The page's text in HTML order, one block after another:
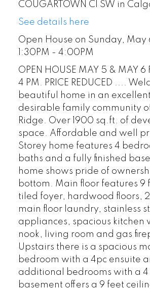
COUGARTOWN CI SW in
See details here
Open House on Sunday, May
1:30PM - 4:00PM
OPEN HOUSE MAY 5 & MAY 6
4 PM. PRICE REDUCED ....
beautiful home in an
desirable family community
Ridge. Over 1900 sq.ft. of
space. Affordable and well
Storey home features 4
baths and a fully finished
home shows pride of
bottom. Main floor features 9
tiled foyer, hardwood floors,
main floor laundry, stainless
appliances, spacious kitchen
nook, living room and gas
Upstairs there is a spacious
bedroom with a 4pc ensuite
additional bedrooms with a 4
basement offers a 9 feet